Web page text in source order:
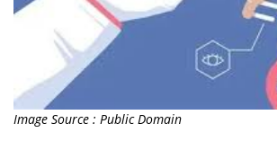
Image Source : Public Domain